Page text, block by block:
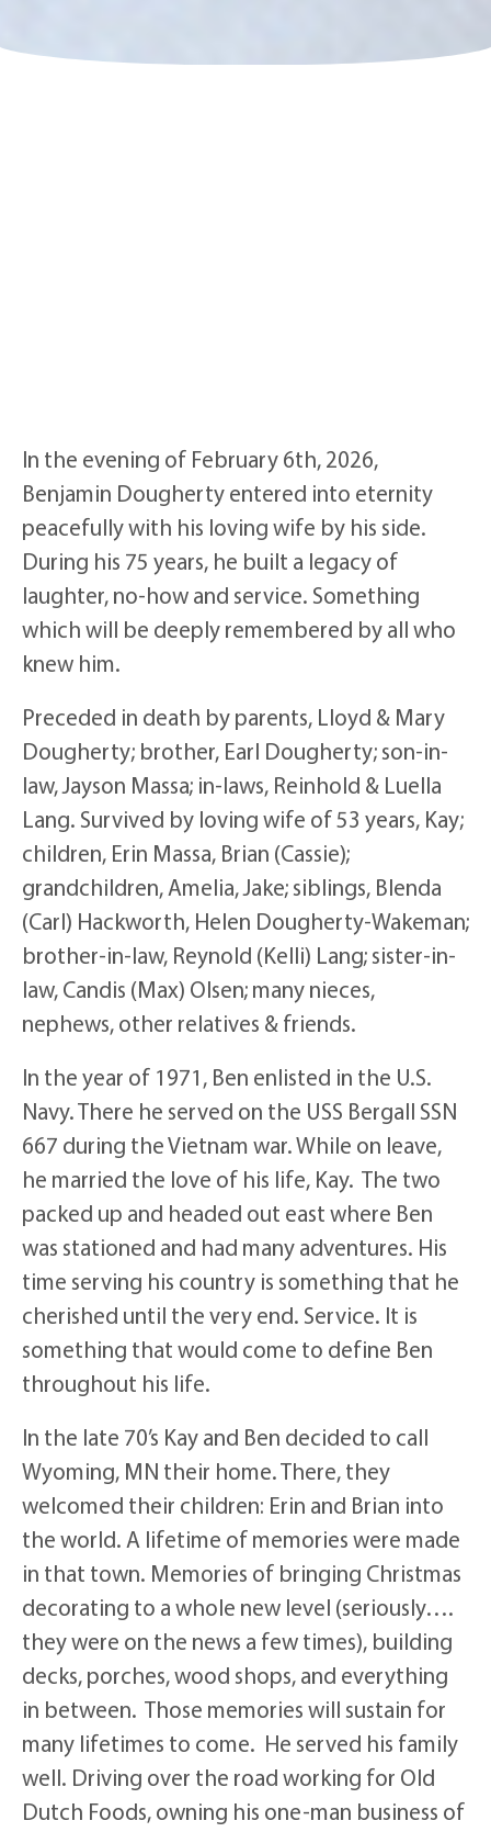
In the evening of February 6th, 2026,
Benjamin Dougherty entered into eternity
peacefully with his loving wife by his side.
During his 75 years, he built a legacy of
laughter, no-how and service. Something
which will be deeply remembered by all who
knew him.
Preceded in death by parents, Lloyd & Mary
Dougherty; brother, Earl Dougherty; son-in-
law, Jayson Massa; in-laws, Reinhold & Luella
Lang. Survived by loving wife of 53 years, Kay;
children, Erin Massa, Brian (Cassie);
grandchildren, Amelia, Jake; siblings, Blenda
(Carl) Hackworth, Helen Dougherty-Wakeman;
brother-in-law, Reynold (Kelli) Lang; sister-in-
law, Candis (Max) Olsen; many nieces,
nephews, other relatives & friends.
In the year of 1971, Ben enlisted in the U.S.
Navy. There he served on the USS Bergall SSN
667 during the Vietnam war. While on leave,
he married the love of his life, Kay. The two
packed up and headed out east where Ben
was stationed and had many adventures. His
time serving his country is something that he
cherished until the very end. Service. It is
something that would come to define Ben
throughout his life.
In the late 70’s Kay and Ben decided to call
Wyoming, MN their home. There, they
welcomed their children: Erin and Brian into
the world. A lifetime of memories were made
in that town. Memories of bringing Christmas
decorating to a whole new level (seriously….
they were on the news a few times), building
decks, porches, wood shops, and everything
in between. Those memories will sustain for
many lifetimes to come. He served his family
well. Driving over the road working for Old
Dutch Foods, owning his one-man business of